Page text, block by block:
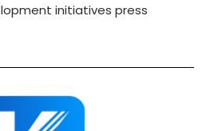
initiatives press